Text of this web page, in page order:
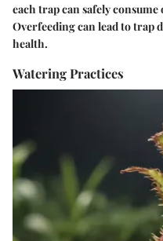
each trap can safely consume
Overfeeding can lead to trap
health.
Watering Practices